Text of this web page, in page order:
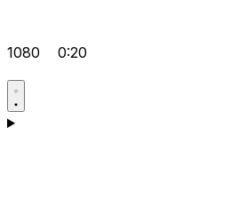
1080 0:20